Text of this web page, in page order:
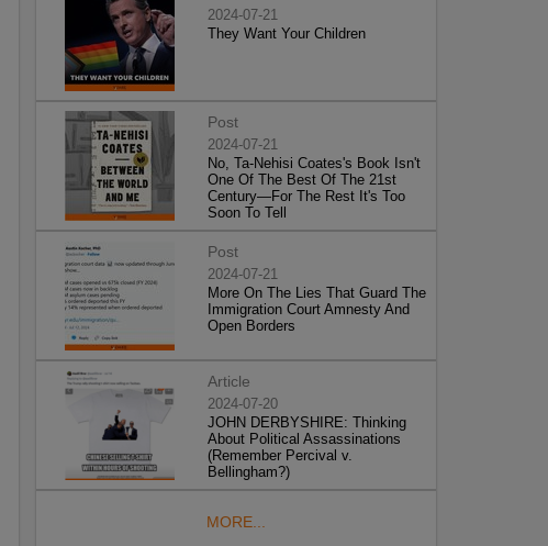
2024-07-21
They Want Your Children
Post
2024-07-21
No, Ta-Nehisi Coates's Book Isn't
One Of The Best Of The 21st
Century—For The Rest It's Too
Soon To Tell
Post
2024-07-21
More On The Lies That Guard The
Immigration Court Amnesty And
Open Borders
Article
2024-07-20
JOHN DERBYSHIRE: Thinking
About Political Assassinations
(Remember Percival v.
Bellingham?)
MORE...